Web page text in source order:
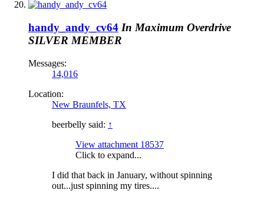
handy_andy_cv64 In Maximum Overdrive
SILVER MEMBER
Messages:
14,016
Location:
New Braunfels, TX
beerbelly said: ↑
View attachment 18537
Click to expand...
I did that back in January, without spinning
out...just spinning my tires....